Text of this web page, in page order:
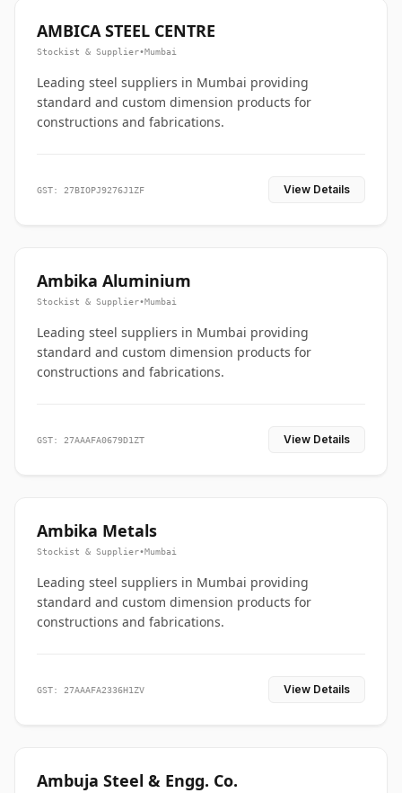
AMBICA STEEL CENTRE
Stockist & Supplier•Mumbai
Leading steel suppliers in Mumbai providing
standard and custom dimension products for
constructions and fabrications.
GST: 27BIOPJ9276J1ZF View Details
Ambika Aluminium
Stockist & Supplier•Mumbai
Leading steel suppliers in Mumbai providing
standard and custom dimension products for
constructions and fabrications.
GST: 27AAAFA0679D1ZT View Details
Ambika Metals
Stockist & Supplier•Mumbai
Leading steel suppliers in Mumbai providing
standard and custom dimension products for
constructions and fabrications.
GST: 27AAAFA2336H1ZV View Details
Ambuja Steel & Engg. Co.